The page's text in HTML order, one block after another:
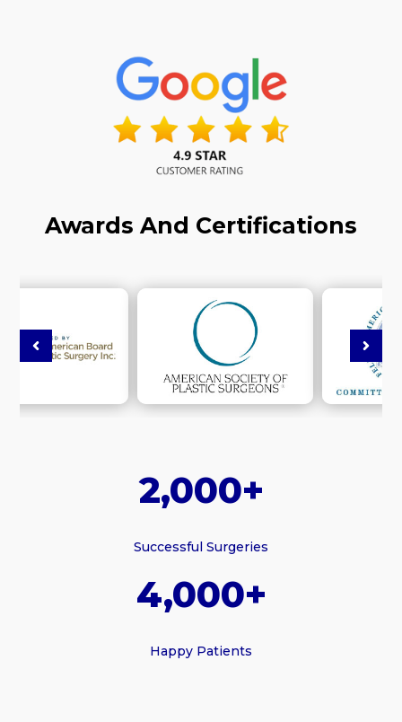
Awards And Certifications
2,000+
Successful Surgeries
4,000+
Happy Patients